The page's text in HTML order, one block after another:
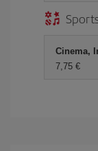
Cinema,
7,75 €